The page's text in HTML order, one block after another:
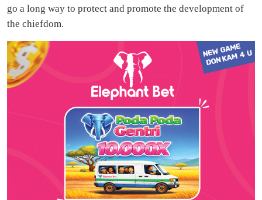
go a long way to protect and promote the development of
the chiefdom.